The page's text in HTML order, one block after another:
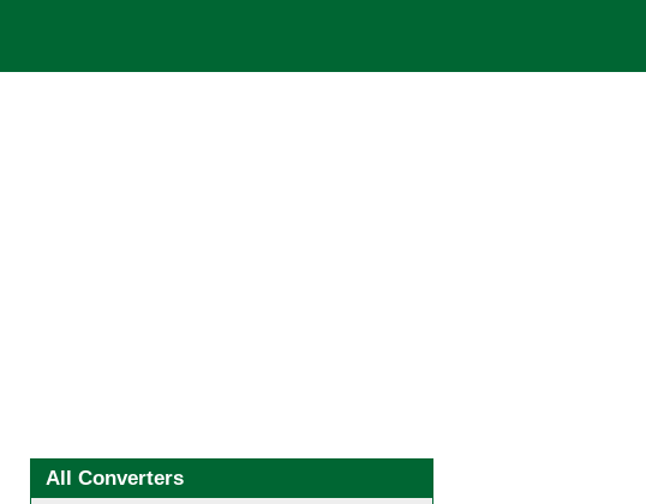
All Converters